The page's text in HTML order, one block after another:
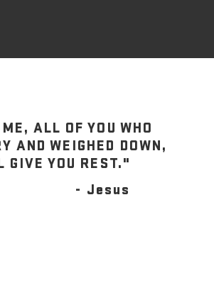
ALL OF YOU WHO
AND WEIGHED DOWN,
GIVE YOU REST."
- Jesus